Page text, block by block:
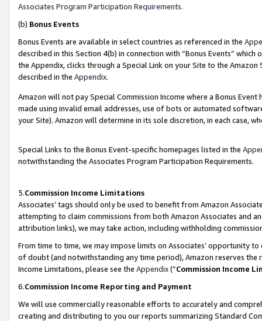
Associates Program Participation Requirements.
(b) Bonus Events
Bonus Events are available in select countries as referenced in the
described in this Section 4(b) in connection with “Bonus Events”
the Appendix, clicks through a Special Link on your Site to the
described in the Appendix.
Amazon will not pay Special Commission Income where a Bonus
made using invalid email addresses, use of bots or automated
your Site). Amazon will determine in its sole discretion, in each case,
Special Links to the Bonus Event-specific homepages listed in the
notwithstanding the Associates Program Participation Requirements.
5.Commission Income Limitations
Associates’ tags should only be used to benefit from Amazon
attempting to claim commissions from both Amazon Associates and
attribution links), we may take action, including withholding
From time to time, we may impose limits on Associates’ opportunity
of doubt (and notwithstanding any time period), Amazon reserves
Income Limitations, please see the Appendix(“Commission Income
6.Commission Income Reporting and Payment
We will use commercially reasonable efforts to accurately and
creating and distributing to you our reports summarizing Standard